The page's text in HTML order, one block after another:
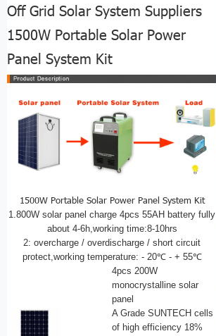
Off Grid Solar System Suppliers
1500W Portable Solar Power
Panel System Kit
1500W Portable Solar Power Panel System Kit
1.800W solar panel charge 4pcs 55AH battery fully
about 4-6h,working time:8-10hrs
2: overcharge / overdischarge / short circuit
protect,working temperature: - 20℃ - + 55℃
4pcs 200W
monocrystalline solar
panel
A Grade SUNTECH cells
of high efficiency 18%